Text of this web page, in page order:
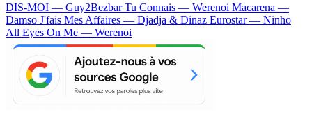
DIS-MOI — Guy2BezbarTu Connais — Werenoi Macarena —
Damso J'fais Mes Affaires — Djadja & Dinaz Eurostar — Ninho
All Eyes On Me — Werenoi